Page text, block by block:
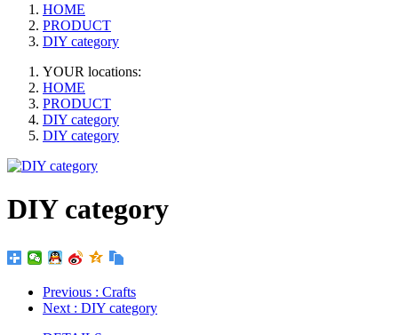
HOME
PRODUCT
DIY category
YOUR locations:
HOME
PRODUCT
DIY category
DIY category
DIY category
Previous : Crafts
Next : DIY category